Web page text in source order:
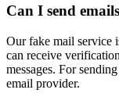
Can I send
Our fake mail service
can receive
messages. For
email provider.